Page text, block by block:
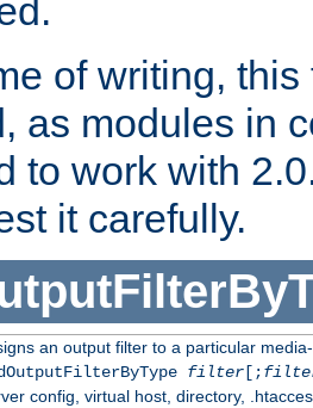
of writing,
as modules in
to work with
it carefully.
an output filter to a particular
filter[;
config, virtual host, directory,